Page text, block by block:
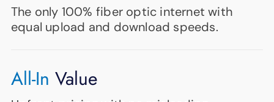
The only 100% fiber optic internet with
equal upload and download speeds.
All-In Value